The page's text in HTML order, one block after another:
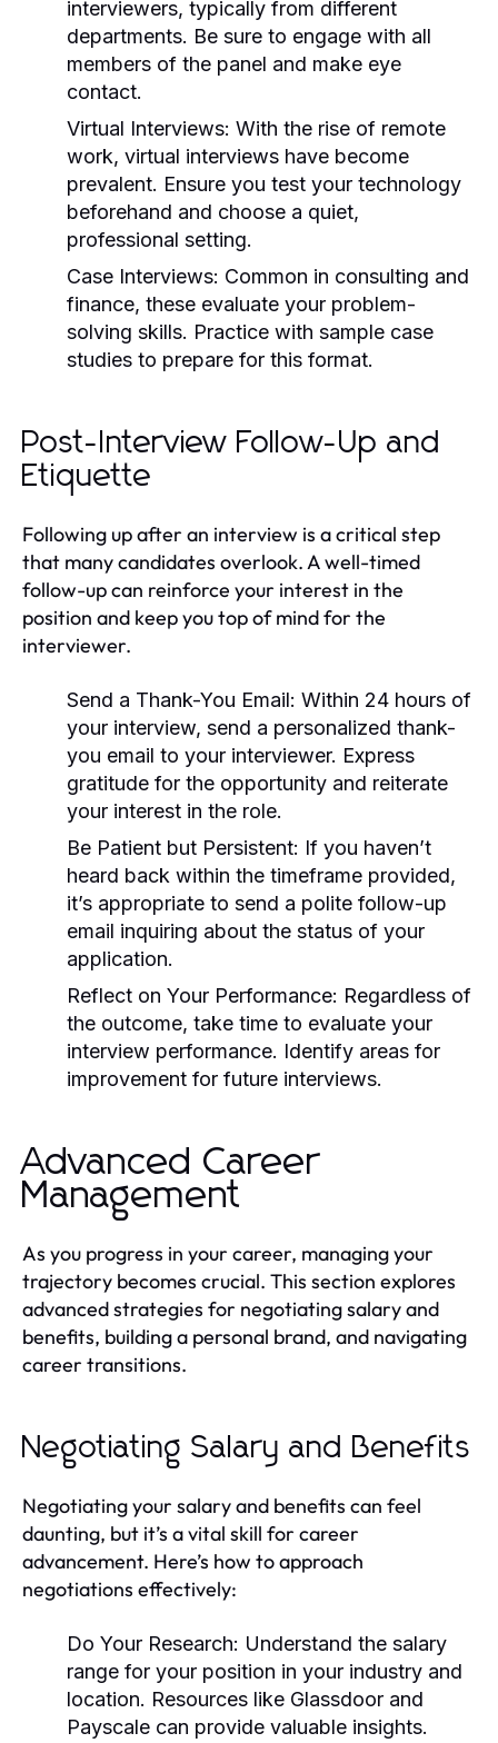
interviewers, typically from different
departments. Be sure to engage with all
members of the panel and make eye
contact.
Virtual Interviews: With the rise of remote
work, virtual interviews have become
prevalent. Ensure you test your technology
beforehand and choose a quiet,
professional setting.
Case Interviews: Common in consulting and
finance, these evaluate your problem-
solving skills. Practice with sample case
studies to prepare for this format.
Post-Interview Follow-Up and
Etiquette
Following up after an interview is a critical step
that many candidates overlook. A well-timed
follow-up can reinforce your interest in the
position and keep you top of mind for the
interviewer.
Send a Thank-You Email: Within 24 hours of
your interview, send a personalized thank-
you email to your interviewer. Express
gratitude for the opportunity and reiterate
your interest in the role.
Be Patient but Persistent: If you haven’t
heard back within the timeframe provided,
it’s appropriate to send a polite follow-up
email inquiring about the status of your
application.
Reflect on Your Performance: Regardless of
the outcome, take time to evaluate your
interview performance. Identify areas for
improvement for future interviews.
Advanced Career
Management
As you progress in your career, managing your
trajectory becomes crucial. This section explores
advanced strategies for negotiating salary and
benefits, building a personal brand, and navigating
career transitions.
Negotiating Salary and Benefits
Negotiating your salary and benefits can feel
daunting, but it’s a vital skill for career
advancement. Here’s how to approach
negotiations effectively:
Do Your Research: Understand the salary
range for your position in your industry and
location. Resources like Glassdoor and
Payscale can provide valuable insights.